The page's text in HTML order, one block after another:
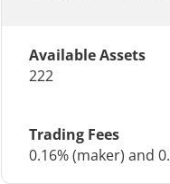
Available Assets
222
Trading Fees
0.16% (maker) and